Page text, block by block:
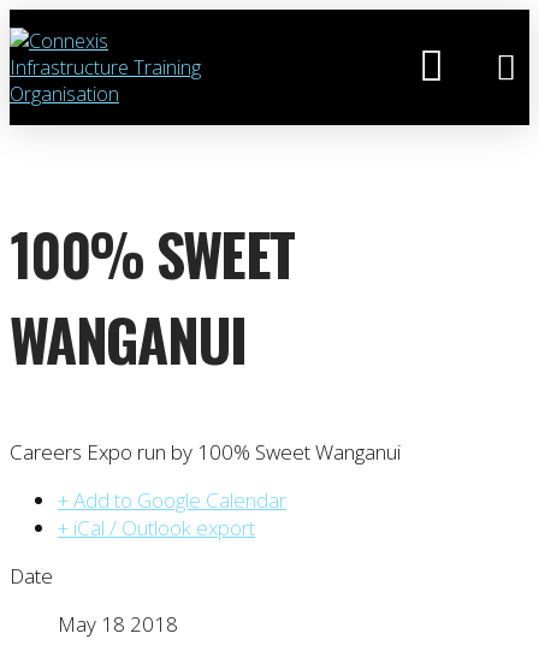
100% SWEET
WANGANUI
Careers Expo run by 100% Sweet Wanganui
+ Add to Google Calendar
+ iCal / Outlook export
Date
May 18 2018